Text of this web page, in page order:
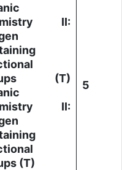
II:
(T)
II:
(T)
5